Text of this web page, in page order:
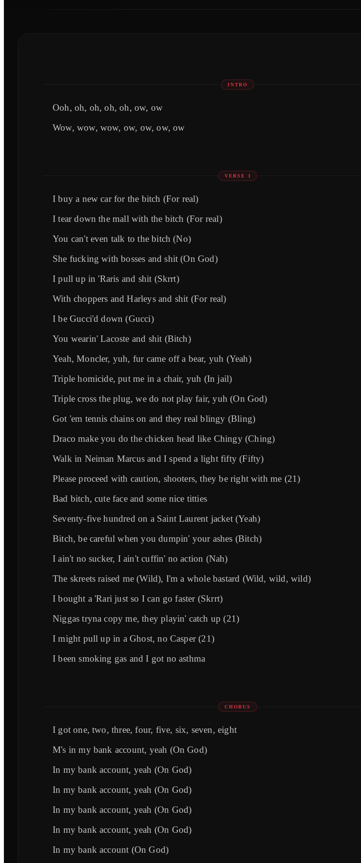
INTRO
Ooh, oh, oh, oh, oh, ow, ow
Wow, wow, wow, ow, ow, ow, ow
VERSE 1
I buy a new car for the bitch (For real)
I tear down the mall with the bitch (For real)
You can't even talk to the bitch (No)
She fucking with bosses and shit (On God)
I pull up in 'Raris and shit (Skrrt)
With choppers and Harleys and shit (For real)
I be Gucci'd down (Gucci)
You wearin' Lacoste and shit (Bitch)
Yeah, Moncler, yuh, fur came off a bear, yuh (Yeah)
Triple homicide, put me in a chair, yuh (In jail)
Triple cross the plug, we do not play fair, yuh (On God)
Got 'em tennis chains on and they real blingy (Bling)
Draco make you do the chicken head like Chingy (Ching)
Walk in Neiman Marcus and I spend a light fifty (Fifty)
Please proceed with caution, shooters, they be right with me (21)
Bad bitch, cute face and some nice titties
Seventy-five hundred on a Saint Laurent jacket (Yeah)
Bitch, be careful when you dumpin' your ashes (Bitch)
I ain't no sucker, I ain't cuffin' no action (Nah)
The skreets raised me (Wild), I'm a whole bastard (Wild, wild, wild)
I bought a 'Rari just so I can go faster (Skrrt)
Niggas tryna copy me, they playin' catch up (21)
I might pull up in a Ghost, no Casper (21)
I been smoking gas and I got no asthma
CHORUS
I got one, two, three, four, five, six, seven, eight
M's in my bank account, yeah (On God)
In my bank account, yeah (On God)
In my bank account, yeah (On God)
In my bank account, yeah (On God)
In my bank account, yeah (On God)
In my bank account (On God)